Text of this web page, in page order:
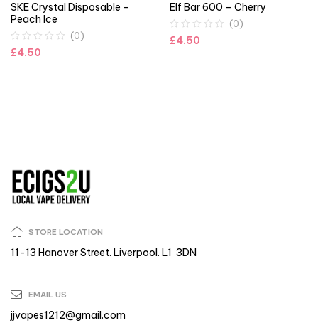
SKE Crystal Disposable –
Peach Ice
(0)
£4.50
Elf Bar 600 – Cherry
(0)
£4.50
STORE LOCATION
11-13 Hanover Street. Liverpool. L1 3DN
EMAIL US
jjvapes1212@gmail.com